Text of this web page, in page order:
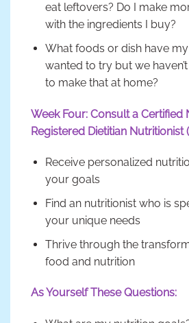
eat leftovers? Do I make
with the ingredients I buy?
What foods or dish have
wanted to try but we
to make that at home?
Week Four: Consult a Certified
Registered Dietitian Nutritionist
Receive personalized
your goals
Find an nutritionist who is
your unique needs
Thrive through the
food and nutrition
As Yourself These Questions: